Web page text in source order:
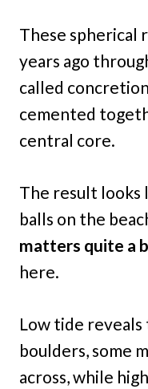
These spherical
years ago
called
cemented
central core.
The result looks
balls on the
matters quite a
here.
Low tide
boulders, some
across, while